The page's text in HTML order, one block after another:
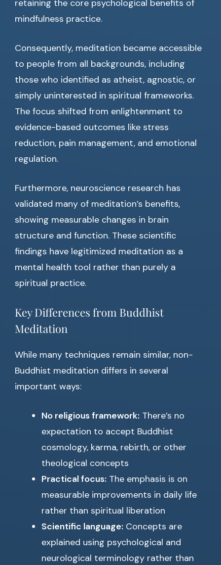
retaining the core psychological benefits of
mindfulness practice.
Consequently, meditation became accessible
to people from all backgrounds, including
those who identified as atheist, agnostic, or
simply uninterested in spiritual frameworks.
The focus shifted from enlightenment to
evidence-based outcomes like stress
reduction, pain management, and emotional
regulation.
Furthermore, neuroscience research has
validated many of meditation’s benefits,
showing measurable changes in brain
structure and function. These scientific
findings have legitimized meditation as a
mental health tool rather than purely a
spiritual practice.
Key Differences from Buddhist
Meditation
While many techniques remain similar, non-
Buddhist meditation differs in several
important ways:
No religious framework: There’s no
expectation to accept Buddhist
cosmology, karma, rebirth, or other
theological concepts
Practical focus: The emphasis is on
measurable improvements in daily life
rather than spiritual liberation
Scientific language: Concepts are
explained using psychological and
neurological terminology rather than